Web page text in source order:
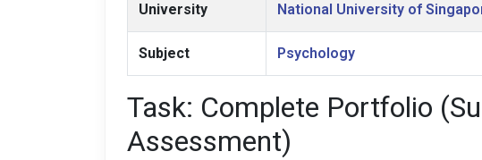
University National University of
Subject Psychology
Task: Complete Portfolio
Assessment)